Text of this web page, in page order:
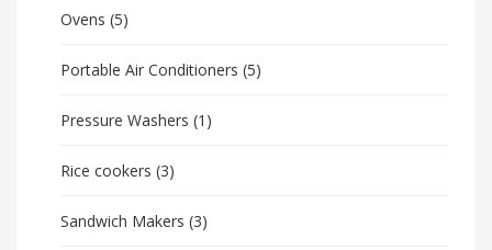
Ovens (5)
Portable Air Conditioners (5)
Pressure Washers (1)
Rice cookers (3)
Sandwich Makers (3)